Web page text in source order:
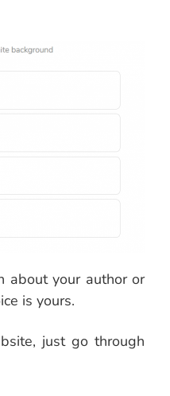
about your author or
is yours.
just go through